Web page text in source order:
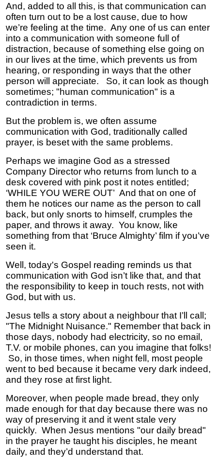
And, added to all this, is that communication can
often turn out to be a lost cause, due to how
we’re feeling at the time. Any one of us can enter
into a communication with someone full of
distraction, because of something else going on
in our lives at the time, which prevents us from
hearing, or responding in ways that the other
person will appreciate. So, it can look as though
sometimes; "human communication" is a
contradiction in terms.
But the problem is, we often assume
communication with God, traditionally called
prayer, is beset with the same problems.
Perhaps we imagine God as a stressed
Company Director who returns from lunch to a
desk covered with pink post it notes entitled;
‘WHILE YOU WERE OUT’ And that on one of
them he notices our name as the person to call
back, but only snorts to himself, crumples the
paper, and throws it away. You know, like
something from that ‘Bruce Almighty’ film if you’ve
seen it.
Well, today's Gospel reading reminds us that
communication with God isn’t like that, and that
the responsibility to keep in touch rests, not with
God, but with us.
Jesus tells a story about a neighbour that I’ll call;
"The Midnight Nuisance." Remember that back in
those days, nobody had electricity, so no email,
T.V. or mobile phones, can you imagine that folks!
So, in those times, when night fell, most people
went to bed because it became very dark indeed,
and they rose at first light.
Moreover, when people made bread, they only
made enough for that day because there was no
way of preserving it and it went stale very
quickly. When Jesus mentions "our daily bread"
in the prayer he taught his disciples, he meant
daily, and they’d understand that.